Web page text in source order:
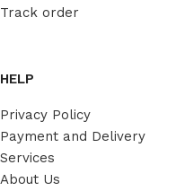
Track order
HELP
Privacy Policy
Payment and Delivery
Services
About Us